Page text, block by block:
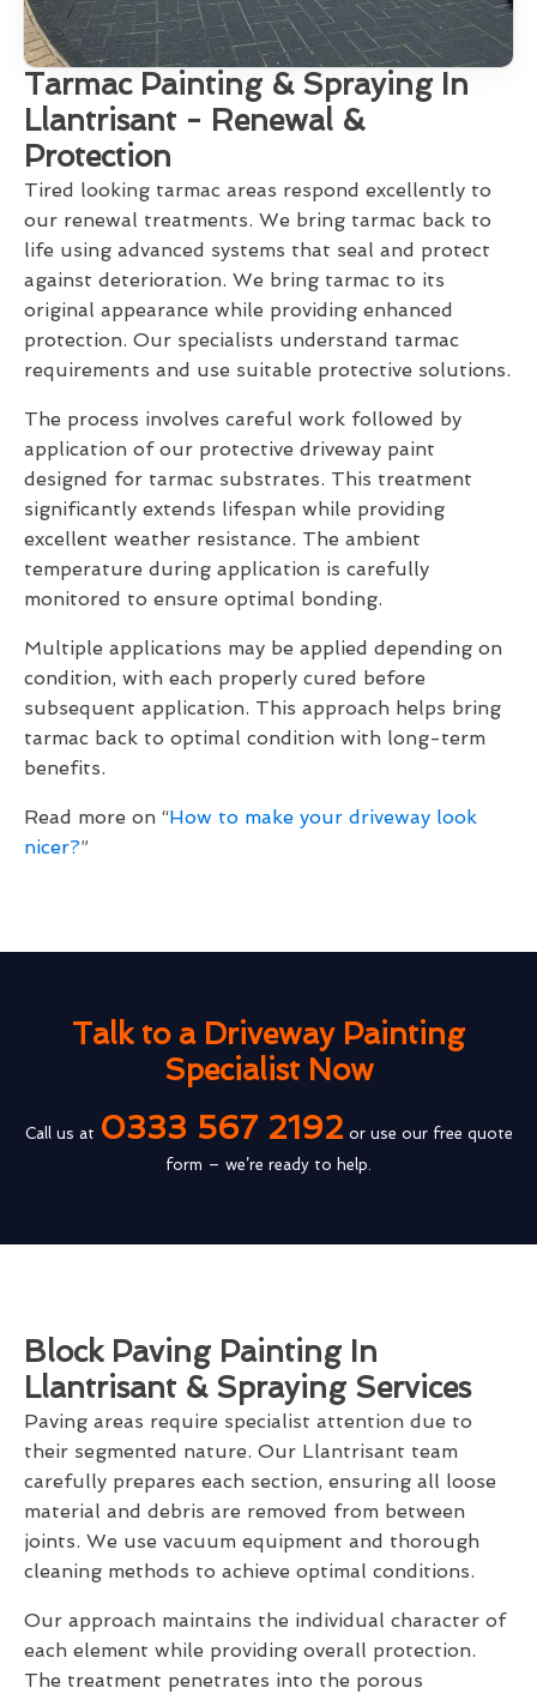
Tarmac Painting & Spraying In
Llantrisant - Renewal &
Protection
Tired looking tarmac areas respond excellently to
our renewal treatments. We bring tarmac back to
life using advanced systems that seal and protect
against deterioration. We bring tarmac to its
original appearance while providing enhanced
protection. Our specialists understand tarmac
requirements and use suitable protective solutions.
The process involves careful work followed by
application of our protective driveway paint
designed for tarmac substrates. This treatment
significantly extends lifespan while providing
excellent weather resistance. The ambient
temperature during application is carefully
monitored to ensure optimal bonding.
Multiple applications may be applied depending on
condition, with each properly cured before
subsequent application. This approach helps bring
tarmac back to optimal condition with long-term
benefits.
Read more on “How to make your driveway look
nicer?”
Talk to a Driveway Painting
Specialist Now
Call us at 0333 567 2192or use our free quote
form – we’re ready to help.
Block Paving Painting In
Llantrisant & Spraying Services
Paving areas require specialist attention due to
their segmented nature. Our Llantrisant team
carefully prepares each section, ensuring all loose
material and debris are removed from between
joints. We use vacuum equipment and thorough
cleaning methods to achieve optimal conditions.
Our approach maintains the individual character of
each element while providing overall protection.
The treatment penetrates into the porous